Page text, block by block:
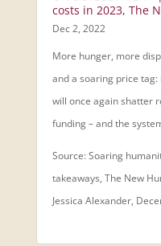
costs in 2023, The
Dec 2, 2022
More hunger, more
and a soaring price
will once again shatter
funding – and the
Source: Soaring
takeaways, The New
Jessica Alexander,